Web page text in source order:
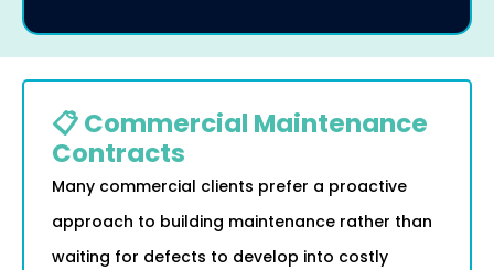
📋 Commercial Maintenance
Contracts
Many commercial clients prefer a proactive
approach to building maintenance rather than
waiting for defects to develop into costly